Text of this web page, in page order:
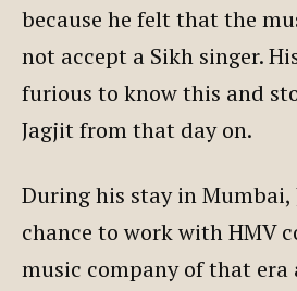
because he felt that the
not accept a Sikh singer.
furious to know this and
Jagjit from that day on.
During his stay in Mumbai,
chance to work with HMV
music company of that era